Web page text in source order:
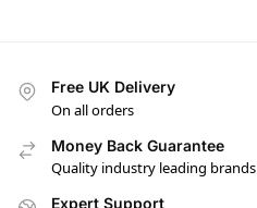
Free UK Delivery
On all orders
Money Back Guarantee
Quality industry leading brands
Expert Support